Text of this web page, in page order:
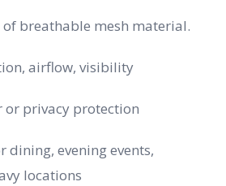
breathable mesh material.
airflow, visibility
or privacy protection
dining, evening events,
locations